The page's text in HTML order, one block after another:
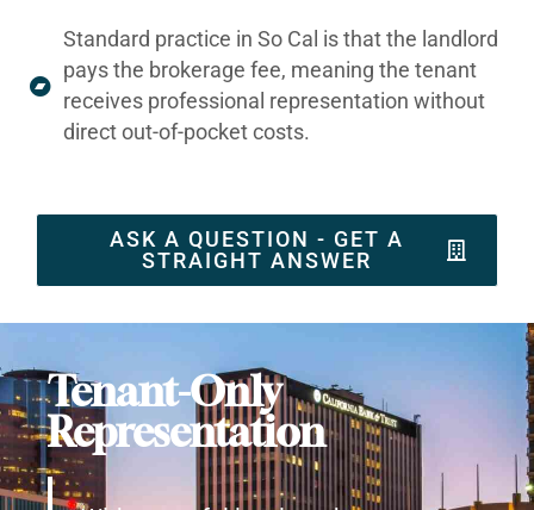
Standard practice in So Cal is that the landlord
pays the brokerage fee, meaning the tenant
receives professional representation without
direct out-of-pocket costs.
ASK A QUESTION - GET A
STRAIGHT ANSWER
Tenant-Only
Representation